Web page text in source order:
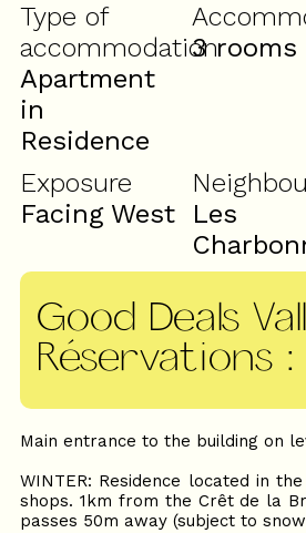
Type of
accommodation
Apartment
in
Residence
3 rooms
Exposure
Facing West
Les
Good Deals
Réservations :
Main entrance to the building on
WINTER: Residence located in
shops. 1km from the Crêt de la
passes 50m away (subject to